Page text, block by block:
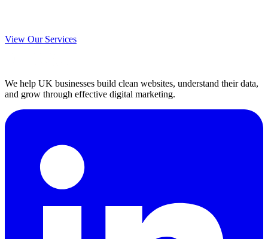
View Our Services
We help UK businesses build clean websites, understand their data,
and grow through effective digital marketing.